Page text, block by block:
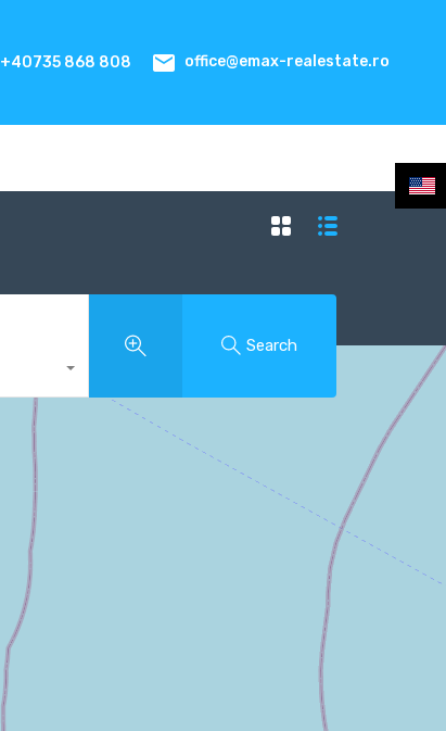
+40735 868 808 office@emax-realestate.ro
Search